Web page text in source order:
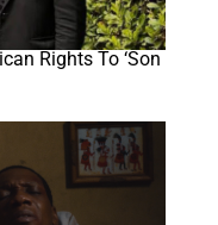
Rights To ‘Son